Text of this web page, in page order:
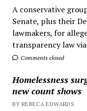
A conservative
Senate, plus their
lawmakers, for
transparency law
Comments closed
Homelessness
new count shows
BY REBECA EDWARDS